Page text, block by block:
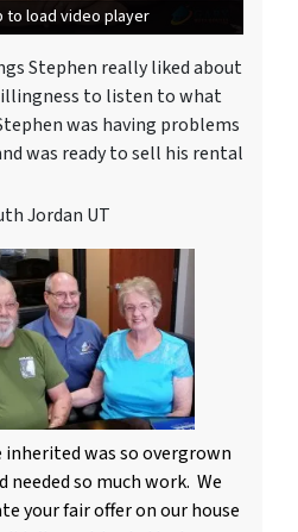
to load video player
to load video player
Stephen really liked about
to listen to what
was having problems
was ready to sell his rental
Jordan UT
inherited was so overgrown
needed so much work. We
your fair offer on our house